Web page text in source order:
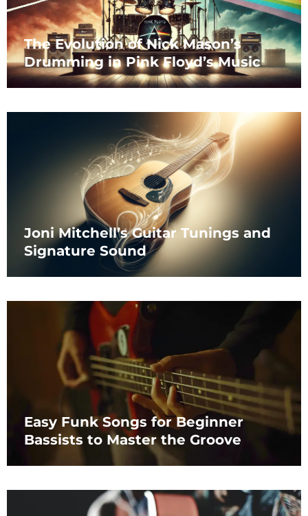
The Evolution of Nick Mason’s
Drumming in Pink Floyd’s Music
Joni Mitchell’s Guitar Tunings and
Signature Sound
Easy Funk Songs for Beginner
Bassists to Master the Groove